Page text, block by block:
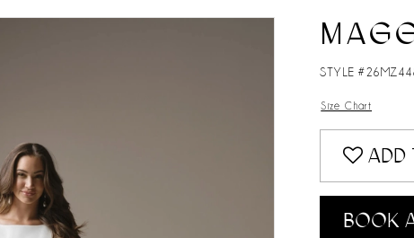
STYLE
Size Chart
ADD
BOOK